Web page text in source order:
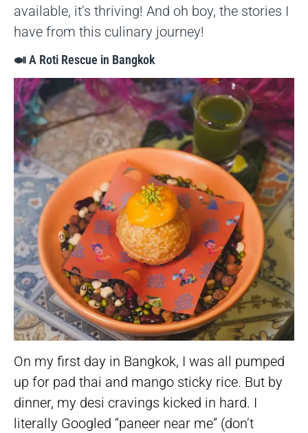
available, it’s thriving! And oh boy, the stories I
have from this culinary journey!
🍛 A Roti Rescue in Bangkok
On my first day in Bangkok, I was all pumped
up for pad thai and mango sticky rice. But by
dinner, my desi cravings kicked in hard. I
literally Googled “paneer near me” (don’t